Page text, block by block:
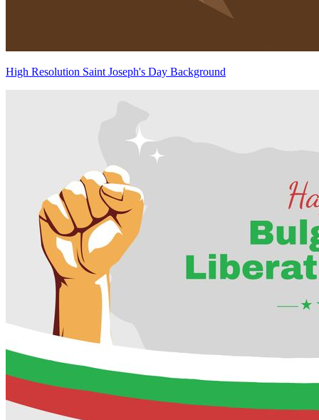
High Resolution Saint Joseph's Day Background